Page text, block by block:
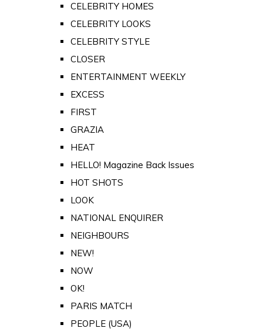
CELEBRITY HOMES
CELEBRITY LOOKS
CELEBRITY STYLE
CLOSER
ENTERTAINMENT WEEKLY
EXCESS
FIRST
GRAZIA
HEAT
HELLO! Magazine Back Issues
HOT SHOTS
LOOK
NATIONAL ENQUIRER
NEIGHBOURS
NEW!
NOW
OK!
PARIS MATCH
PEOPLE (USA)